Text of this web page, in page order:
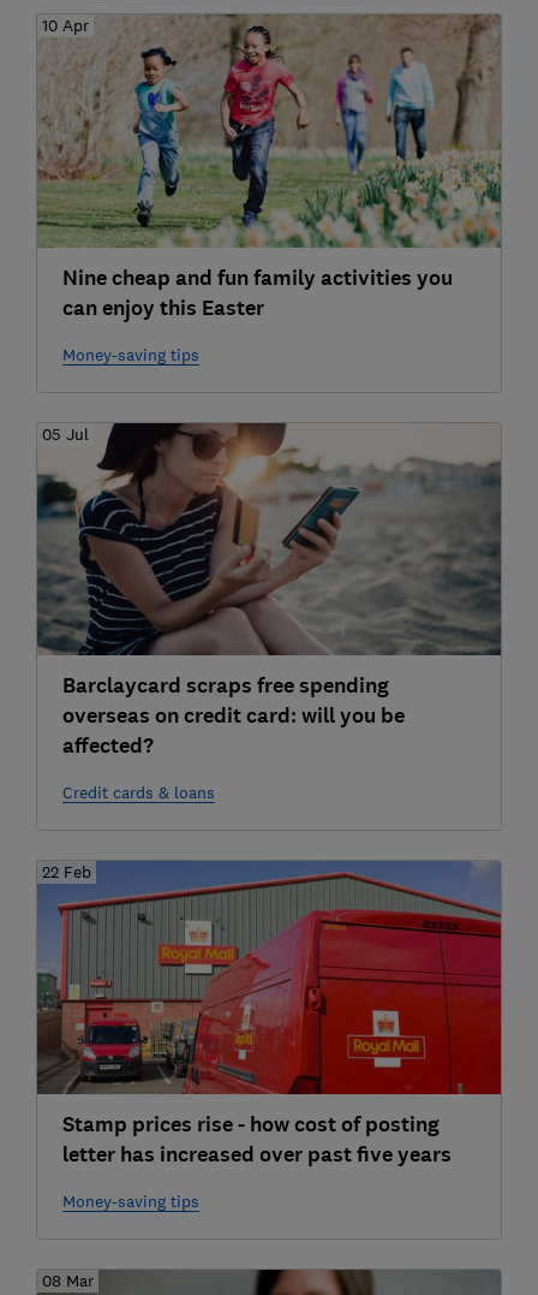
10 Apr
Nine cheap and fun family activities you
can enjoy this Easter
Money-saving tips
05 Jul
Barclaycard scraps free spending
overseas on credit card: will you be
affected?
Credit cards & loans
22 Feb
Stamp prices rise - how cost of posting
letter has increased over past five years
Money-saving tips
08 Mar